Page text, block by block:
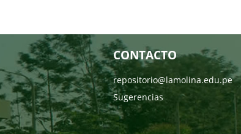
CONTACTO
repositorio@lamolina.edu.pe
Sugerencias